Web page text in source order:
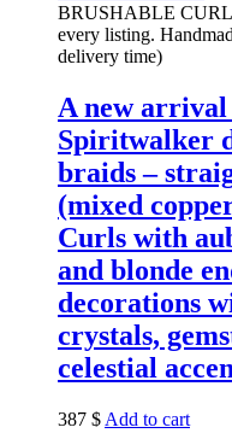
BRUSHABLE
every listing.
delivery time)
A new
Spiritwalker
braids –
(mixed
Curls with
and blonde
decorations
crystals,
celestial
387 $ Add to cart